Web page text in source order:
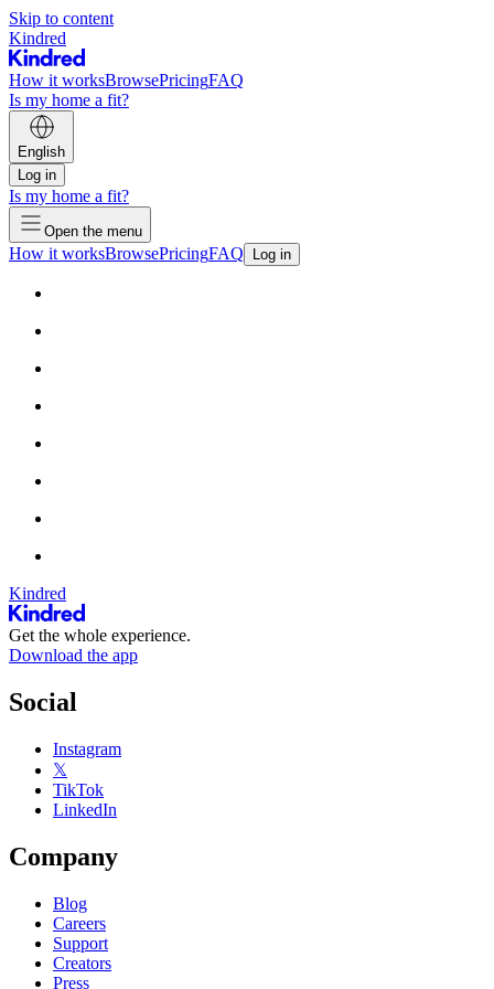
Skip to content
Kindred
How it worksBrowsePricingFAQ
Is my home a fit?
English
Log in
Is my home a fit?
Open the menu
How it worksBrowsePricingFAQ Log in
Kindred
Get the whole experience.
Download the app
Social
Instagram
𝕏
TikTok
LinkedIn
Company
Blog
Careers
Support
Creators
Press